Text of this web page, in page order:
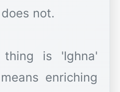
not.
is 'Ighna'